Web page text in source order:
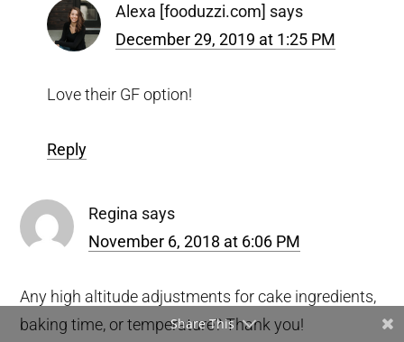
Alexa [fooduzzi.com] says
December 29, 2019 at 1:25 PM
Love their GF option!
Reply
Regina says
November 6, 2018 at 6:06 PM
Any high altitude adjustments for cake ingredients,
baking time, or temperature? Thank you!
Share This